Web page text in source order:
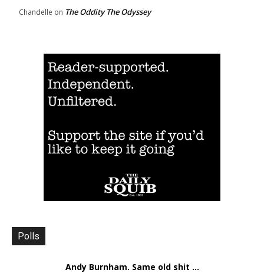
Chandelle on The Oddity The Odyssey
Polls
Andy Burnham. Same old shit ...